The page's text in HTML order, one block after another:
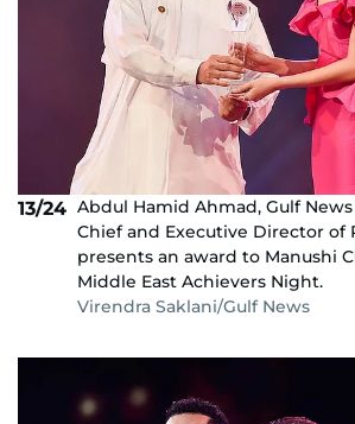
13/24 Abdul Hamid Ahmad, Gulf
Chief and Executive Director of
presents an award to Manushi
Middle East Achievers Night.
Virendra Saklani/Gulf News